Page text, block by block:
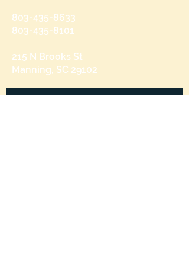
803-435-8633
803-435-8101
215 N Brooks St
Manning, SC 29102